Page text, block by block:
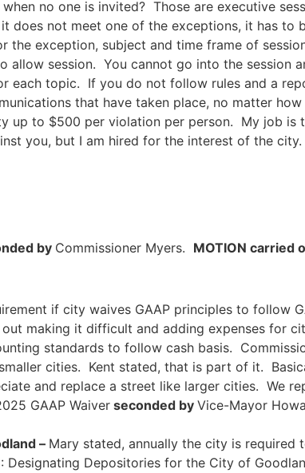
no one is invited? Those are executive
not meet one of the exceptions, it has to
the exception, subject and time frame of
session. You cannot go into the session
each topic. If you do not follow rules and a
that have taken place, no matter
up to $500 per violation per person. My job is
you, but I am hired for the interest of the
by Commissioner Myers. MOTION carried
if city waives GAAP principles to follow
making it difficult and adding expenses for
standards to follow cash basis.
cities. Kent stated, that is part of it.
and replace a street like larger cities. We
GAAP Waiver seconded by Vice-Mayor
– Mary stated, annually the city is required
Depositories for the City of